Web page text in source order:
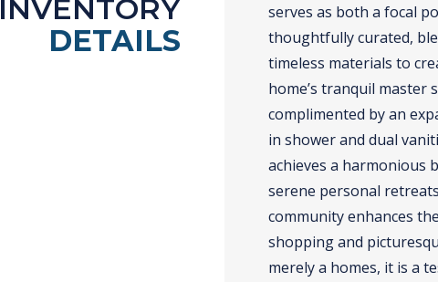
INVENTORY
DETAILS
serves as both a focal
thoughtfully curated,
timeless materials to
home’s tranquil master
complimented by an
in shower and dual
achieves a harmonious
serene personal
community enhances
shopping and
merely a homes, it is a